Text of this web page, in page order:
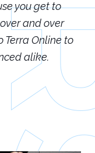
you get to
and over
Terra Online to
alike.